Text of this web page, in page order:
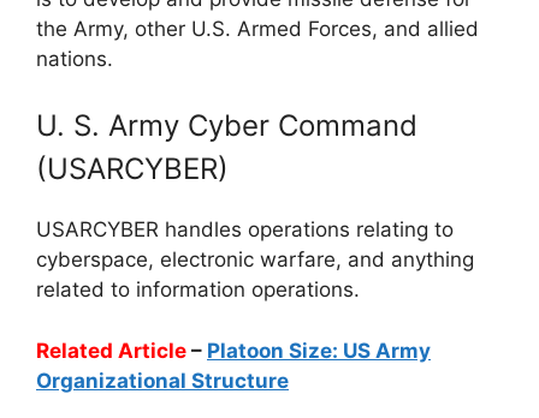
the Army, other U.S. Armed Forces, and allied
nations.
U. S. Army Cyber Command
(USARCYBER)
USARCYBER handles operations relating to
cyberspace, electronic warfare, and anything
related to information operations.
Related Article – Platoon Size: US Army
Organizational Structure